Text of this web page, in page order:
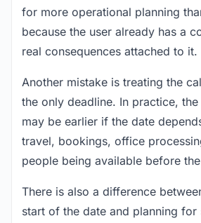
for more operational planning
because the user already has a
real consequences attached to it.
Another mistake is treating the
the only deadline. In practice,
may be earlier if the date
travel, bookings, office
people being available before
There is also a difference
start of the date and planning for